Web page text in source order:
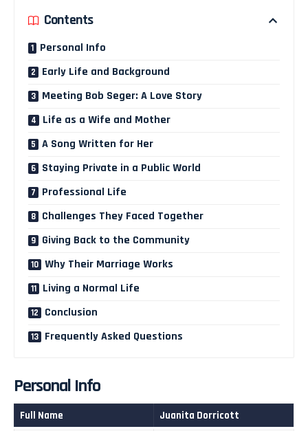
Contents
Personal Info
Early Life and Background
Meeting Bob Seger: A Love Story
Life as a Wife and Mother
A Song Written for Her
Staying Private in a Public World
Professional Life
Challenges They Faced Together
Giving Back to the Community
Why Their Marriage Works
Living a Normal Life
Conclusion
Frequently Asked Questions
Personal Info
Full Name Juanita Dorricott